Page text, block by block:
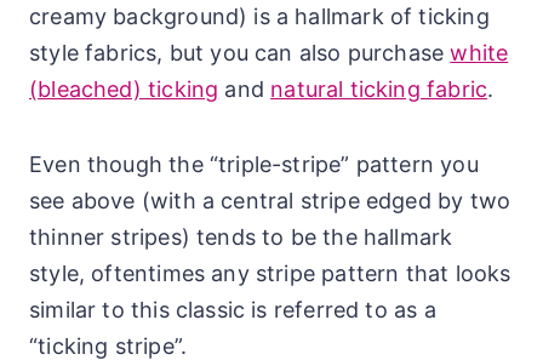
creamy background) is a hallmark of ticking
style fabrics, but you can also purchasewhite
(bleached) ticking and natural ticking fabric.
Even though the “triple-stripe” pattern you
see above (with a central stripe edged by two
thinner stripes) tends to be the hallmark
style, oftentimes any stripe pattern that looks
similar to this classic is referred to as a
“ticking stripe”.